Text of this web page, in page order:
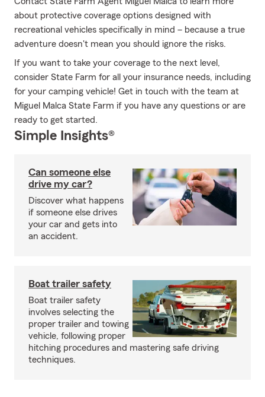
about protective coverage options designed with
recreational vehicles specifically in mind – because a true
adventure doesn't mean you should ignore the risks.
If you want to take your coverage to the next level,
consider State Farm for all your insurance needs, including
for your camping vehicle! Get in touch with the team at
Miguel Malca State Farm if you have any questions or are
ready to get started.
Simple Insights®
Can someone else
drive my car?
Discover what happens
if someone else drives
your car and gets into
an accident.
Boat trailer safety
Boat trailer safety
involves selecting the
proper trailer and towing
vehicle, following proper
hitching procedures and mastering safe driving
techniques.